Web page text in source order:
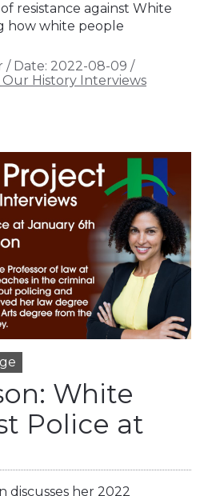
resistance against White
how white people
/ Date: 2022-08-09 /
History Interviews
White
Police at
discusses her 2022